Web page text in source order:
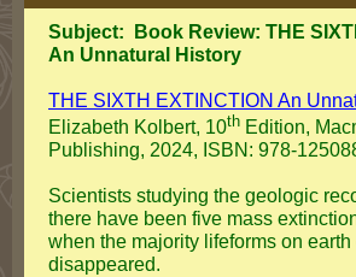
Subject: Book Review: THE
An Unnatural History
THE SIXTH EXTINCTION An
Elizabeth Kolbert, 10th Edition,
Publishing, 2024, ISBN: 978-
Scientists studying the geologic
there have been five mass
when the majority lifeforms on earth
disappeared.